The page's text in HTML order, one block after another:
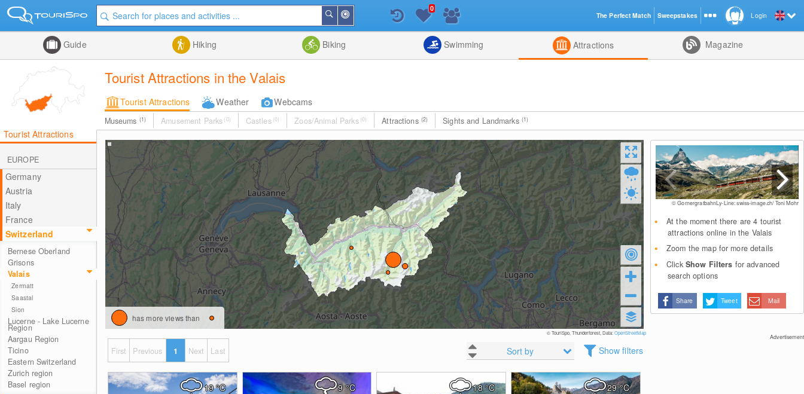
Me
Search
List
0
Guide Hiking Biking Swimming Attractions Magazine
Tourist Attractions in the Valais
Tourist Attractions Weather Webcams
Museums (1) Amusement Parks (0) Castles (0) Zoos/Animal Parks (0) Attractions (2) Sights and Landmarks (1)
Tourist Attractions
EUROPE
Germany
Austria
Italy
France
Switzerland
Bernese Oberland
Grisons
Valais
Zermatt
Saastal
Sion
Lucerne - Lake Lucerne
Region
Aargau Region
Ticino
Eastern Switzerland
Zurich region
Basel region
has more views than
© TouriSpo, Thunderforest, Data:OpenStreetMap
Sort by Show filters
First Previous 1 Next Last
19°C 9°C 18°C 29°C
© GornergratbahnLy-Line: swiss-image.ch/ Toni Mohr
At the moment there are 4 tourist
attractions online in the Valais
Zoom the map for more details
Click Show Filters for advanced
search options
Share Tweet Mail
Advertisement
Login
The Perfect Match Sweepstakes